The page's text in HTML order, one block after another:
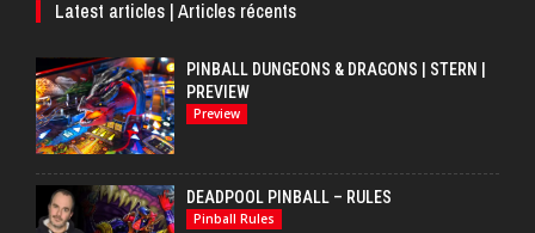
Latest articles | Articles récents
PINBALL DUNGEONS & DRAGONS | STERN |
PREVIEW
Preview
DEADPOOL PINBALL – RULES
Pinball Rules